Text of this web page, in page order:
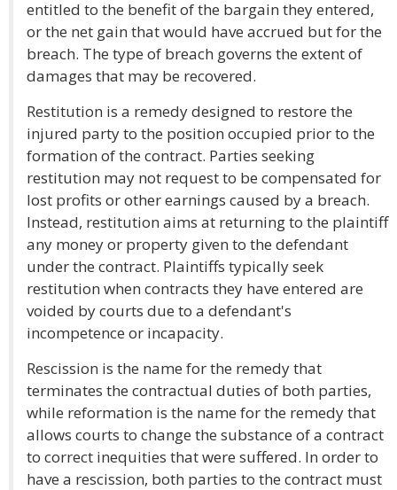
entitled to the benefit of the bargain they entered,
or the net gain that would have accrued but for the
breach. The type of breach governs the extent of
damages that may be recovered.
Restitution is a remedy designed to restore the
injured party to the position occupied prior to the
formation of the contract. Parties seeking
restitution may not request to be compensated for
lost profits or other earnings caused by a breach.
Instead, restitution aims at returning to the plaintiff
any money or property given to the defendant
under the contract. Plaintiffs typically seek
restitution when contracts they have entered are
voided by courts due to a defendant's
incompetence or incapacity.
Rescission is the name for the remedy that
terminates the contractual duties of both parties,
while reformation is the name for the remedy that
allows courts to change the substance of a contract
to correct inequities that were suffered. In order to
have a rescission, both parties to the contract must